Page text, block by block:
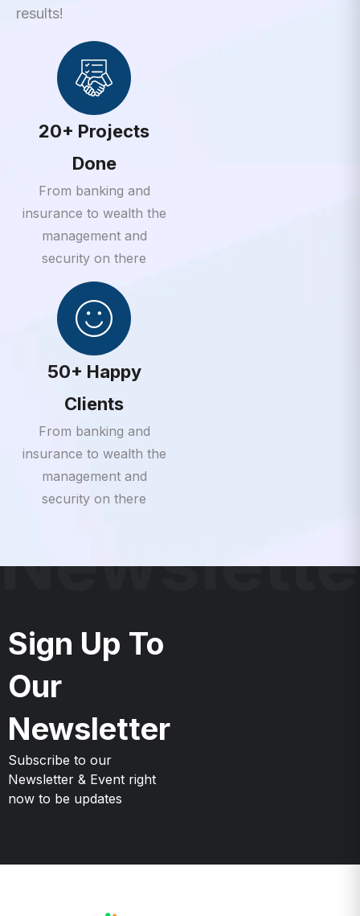
20+ Projects
Done
From banking and
insurance to wealth the
management and
security on there
50+ Happy
Clients
From banking and
insurance to wealth the
management and
security on there
Sign Up To
Our
Newsletter
Subscribe to our
Newsletter & Event right
now to be updates